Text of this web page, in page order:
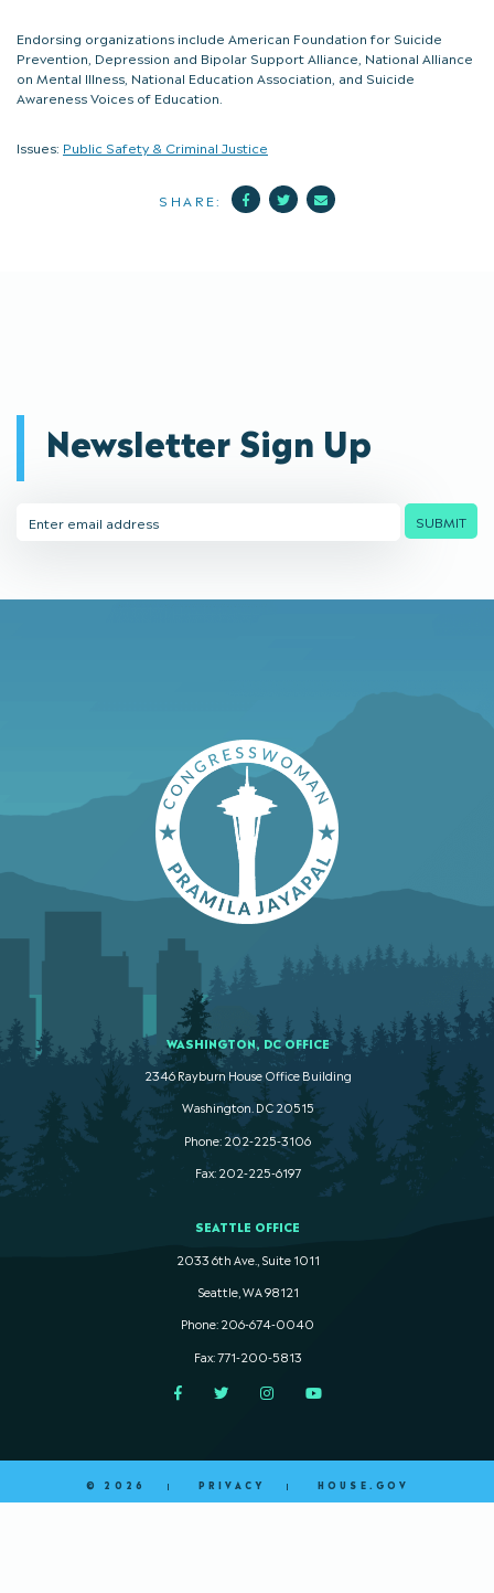
Endorsing organizations include American Foundation for Suicide
Prevention, Depression and Bipolar Support Alliance, National Alliance
on Mental Illness, National Education Association, and Suicide
Awareness Voices of Education.
Issues: Public Safety & Criminal Justice
SHARE: Facebook
TwitterMail
Newsletter Sign Up
Address
SUBMIT
WASHINGTON, DC OFFICE
2346 Rayburn House Office Building
Washington. DC 20515
Phone: 202-225-3106
Fax: 202-225-6197
SEATTLE OFFICE
2033 6th Ave., Suite 1011
Seattle, WA 98121
Phone: 206-674-0040
Fax: 771-200-5813
FacebookTwitterInstagramYouTube
© 2026 PRIVACY HOUSE.GOV